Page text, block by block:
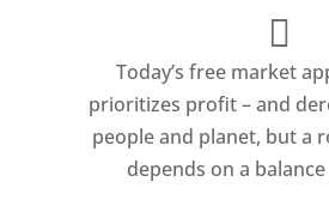
Today’s free market
prioritizes profit – and
people and planet, but a
depends on a